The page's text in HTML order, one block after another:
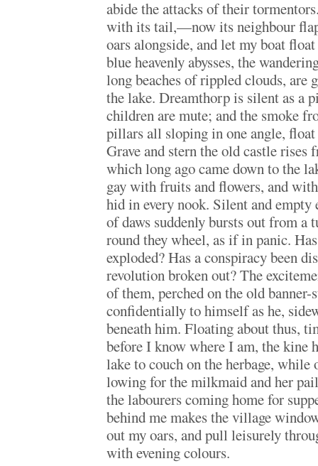
abide the attacks of their
with its tail,—now its neighbour
oars alongside, and let my boat
blue heavenly abysses, the
long beaches of rippled clouds, are
the lake. Dreamthorp is silent as a
children are mute; and the smoke
pillars all sloping in one angle,
Grave and stern the old castle rises
which long ago came down to the
gay with fruits and flowers, and
hid in every nook. Silent and
of daws suddenly bursts out from a
round they wheel, as if in panic.
exploded? Has a conspiracy been
revolution broken out? The
of them, perched on the old banner-
confidentially to himself as he,
beneath him. Floating about thus,
before I know where I am, the kine
lake to couch on the herbage,
lowing for the milkmaid and her
the labourers coming home for
behind me makes the village
out my oars, and pull leisurely
with evening colours.